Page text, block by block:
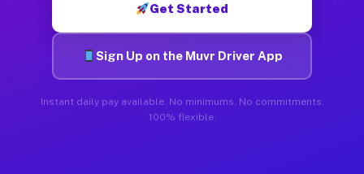
Get Started
Sign Up on the Muvr Driver App
Instant daily pay available. No minimums. No commitments.
100% flexible.